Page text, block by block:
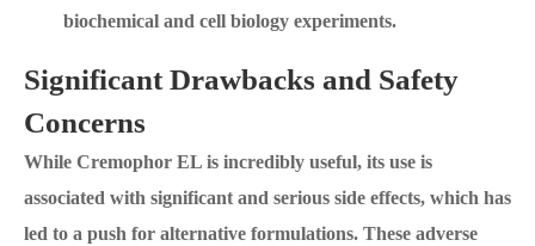
biochemical and cell biology experiments.
Significant Drawbacks and Safety
Concerns
While Cremophor EL is incredibly useful, its use is
associated with significant and serious side effects, which has
led to a push for alternative formulations. These adverse